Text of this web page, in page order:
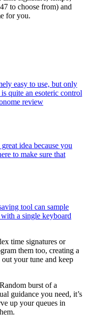
to choose from) and
for you.
easy to use, but only
quite an esoteric control
review
idea because you
to make sure that
tool can sample
a single keyboard
time signatures or
them too, creating a
your tune and keep
burst of a
guidance you need, it’s
up your queues in